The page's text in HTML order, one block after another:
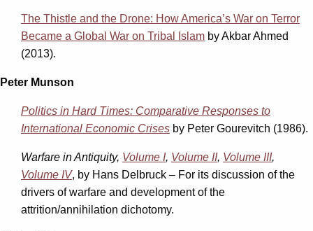
The Thistle and the Drone: How America’s War on Terror
Became a Global War on Tribal Islam by Akbar Ahmed
(2013).
Peter Munson
Politics in Hard Times: Comparative Responses to
International Economic Crises by Peter Gourevitch (1986).
Warfare in Antiquity, Volume I, Volume II, Volume III,
Volume IV, by Hans Delbruck – For its discussion of the
drivers of warfare and development of the
attrition/annihilation dichotomy.